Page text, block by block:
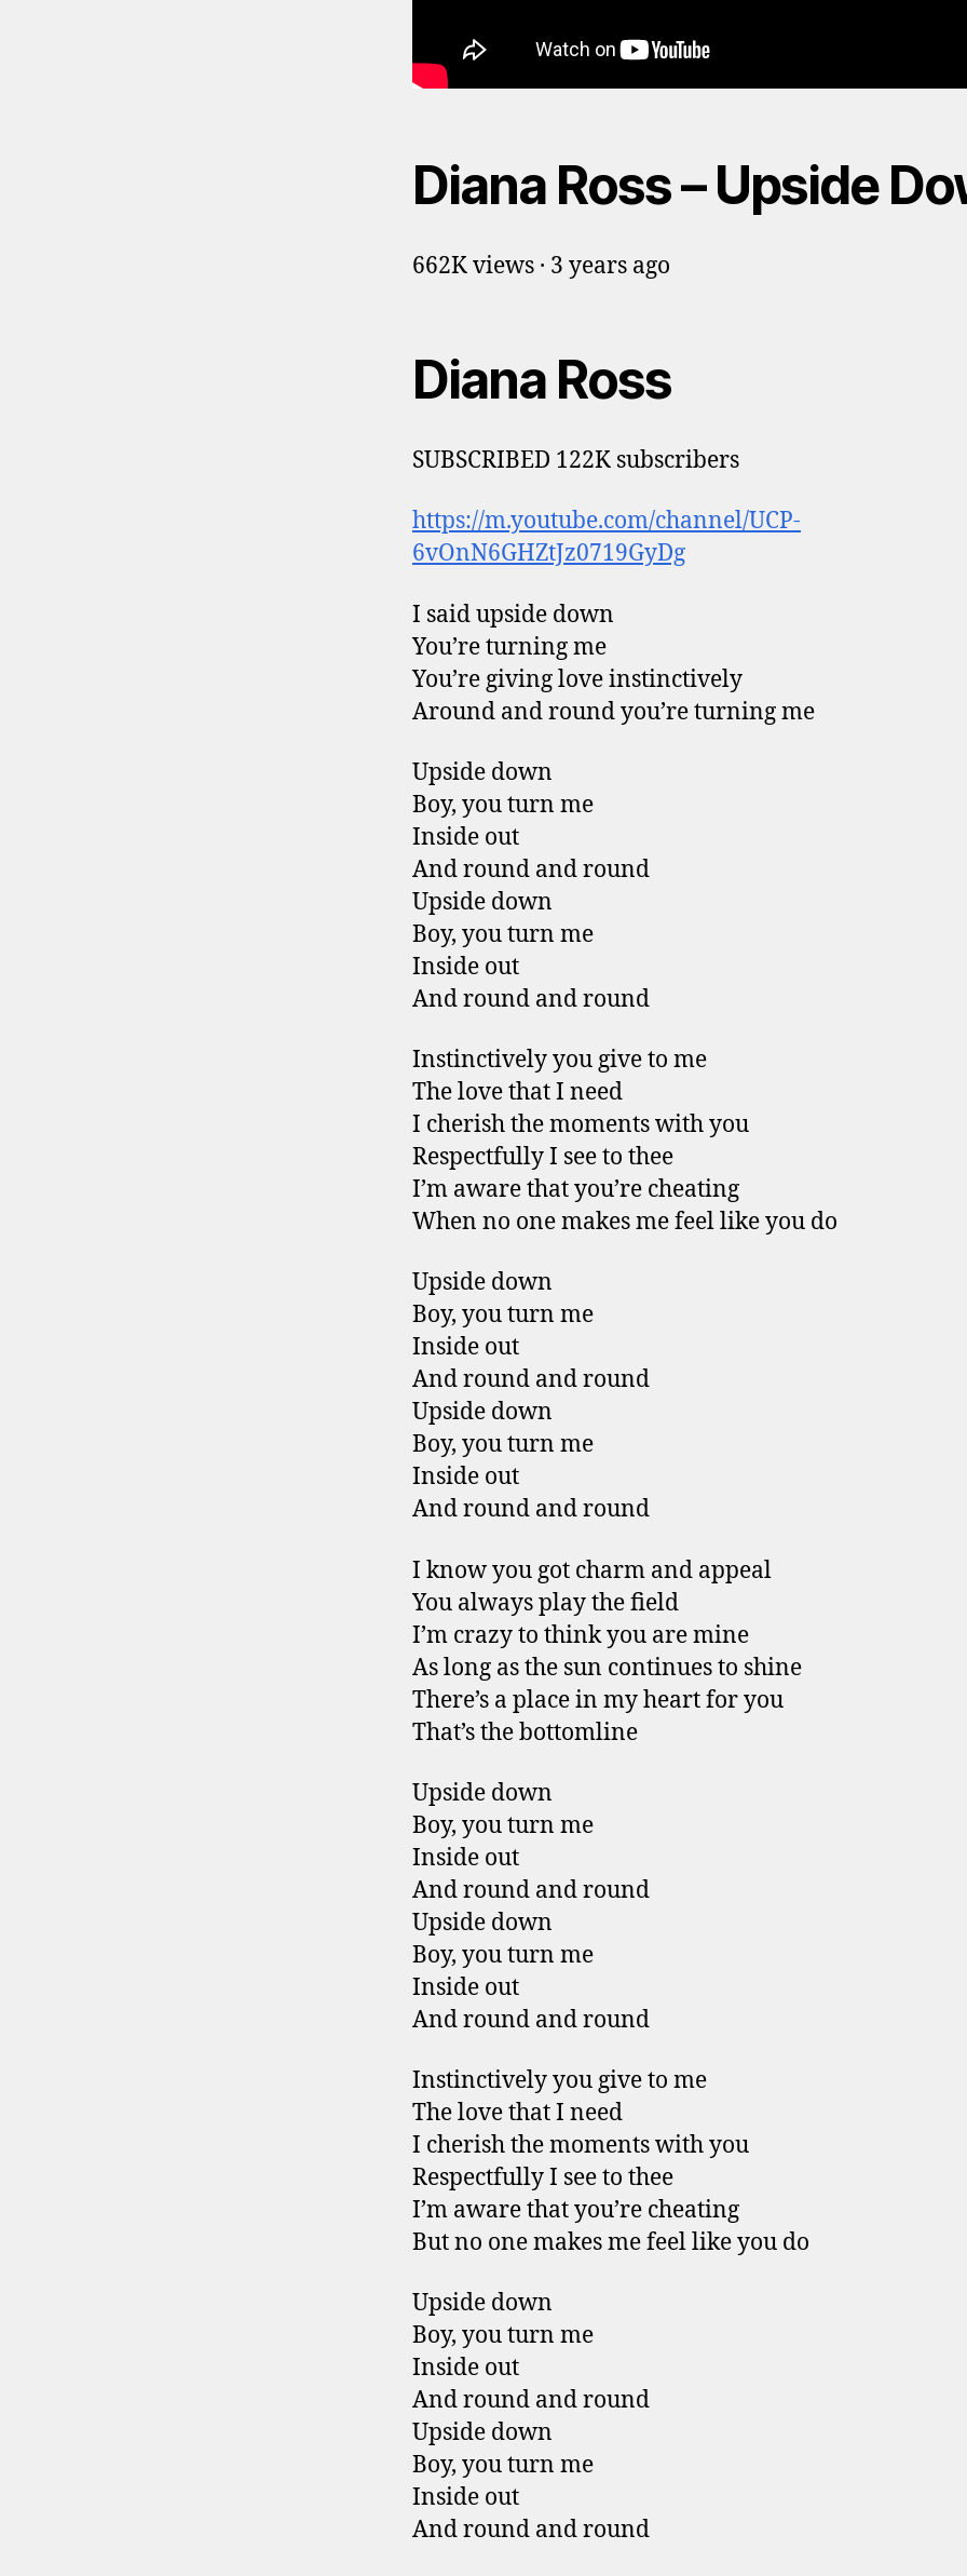
Diana Ross – Upside
662K views · 3 years ago
Diana Ross
SUBSCRIBED 122K subscribers
https://m.youtube.com/channel/UCP-
6vOnN6GHZtJz0719GyDg
I said upside down
You’re turning me
You’re giving love instinctively
Around and round you’re turning me
Upside down
Boy, you turn me
Inside out
And round and round
Upside down
Boy, you turn me
Inside out
And round and round
Instinctively you give to me
The love that I need
I cherish the moments with you
Respectfully I see to thee
I’m aware that you’re cheating
When no one makes me feel like you do
Upside down
Boy, you turn me
Inside out
And round and round
Upside down
Boy, you turn me
Inside out
And round and round
I know you got charm and appeal
You always play the field
I’m crazy to think you are mine
As long as the sun continues to shine
There’s a place in my heart for you
That’s the bottomline
Upside down
Boy, you turn me
Inside out
And round and round
Upside down
Boy, you turn me
Inside out
And round and round
Instinctively you give to me
The love that I need
I cherish the moments with you
Respectfully I see to thee
I’m aware that you’re cheating
But no one makes me feel like you do
Upside down
Boy, you turn me
Inside out
And round and round
Upside down
Boy, you turn me
Inside out
And round and round